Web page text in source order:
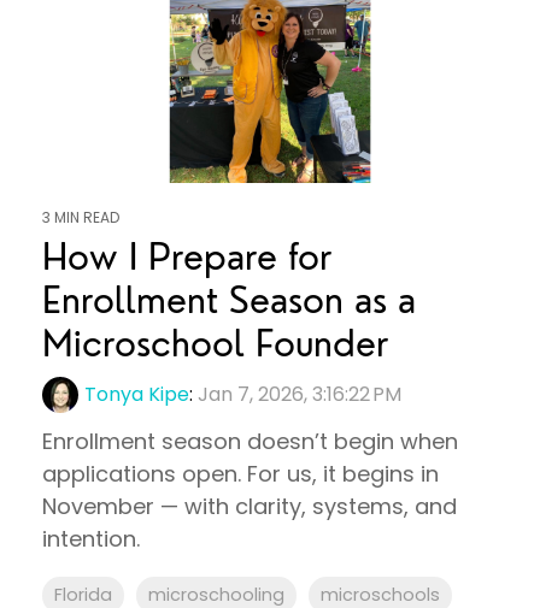
3 MIN READ
How I Prepare for
Enrollment Season as a
Microschool Founder
Tonya Kipe: Jan 7, 2026, 3:16:22 PM
Enrollment season doesn’t begin when
applications open. For us, it begins in
November — with clarity, systems, and
intention.
Florida microschooling
microschools